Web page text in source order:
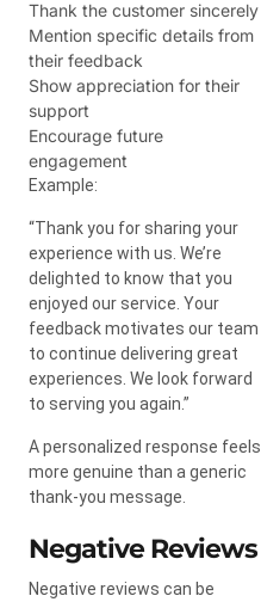
Thank the customer sincerely
Mention specific details from
their feedback
Show appreciation for their
support
Encourage future
engagement
Example:
“Thank you for sharing your
experience with us. We’re
delighted to know that you
enjoyed our service. Your
feedback motivates our team
to continue delivering great
experiences. We look forward
to serving you again.”
A personalized response feels
more genuine than a generic
thank-you message.
Negative Reviews
Negative reviews can be